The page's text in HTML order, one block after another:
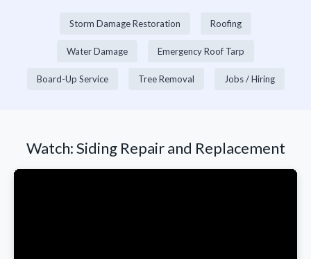
Storm Damage Restoration Roofing
Water Damage Emergency Roof Tarp
Board-Up Service Tree Removal Jobs / Hiring
Watch: Siding Repair and Replacement